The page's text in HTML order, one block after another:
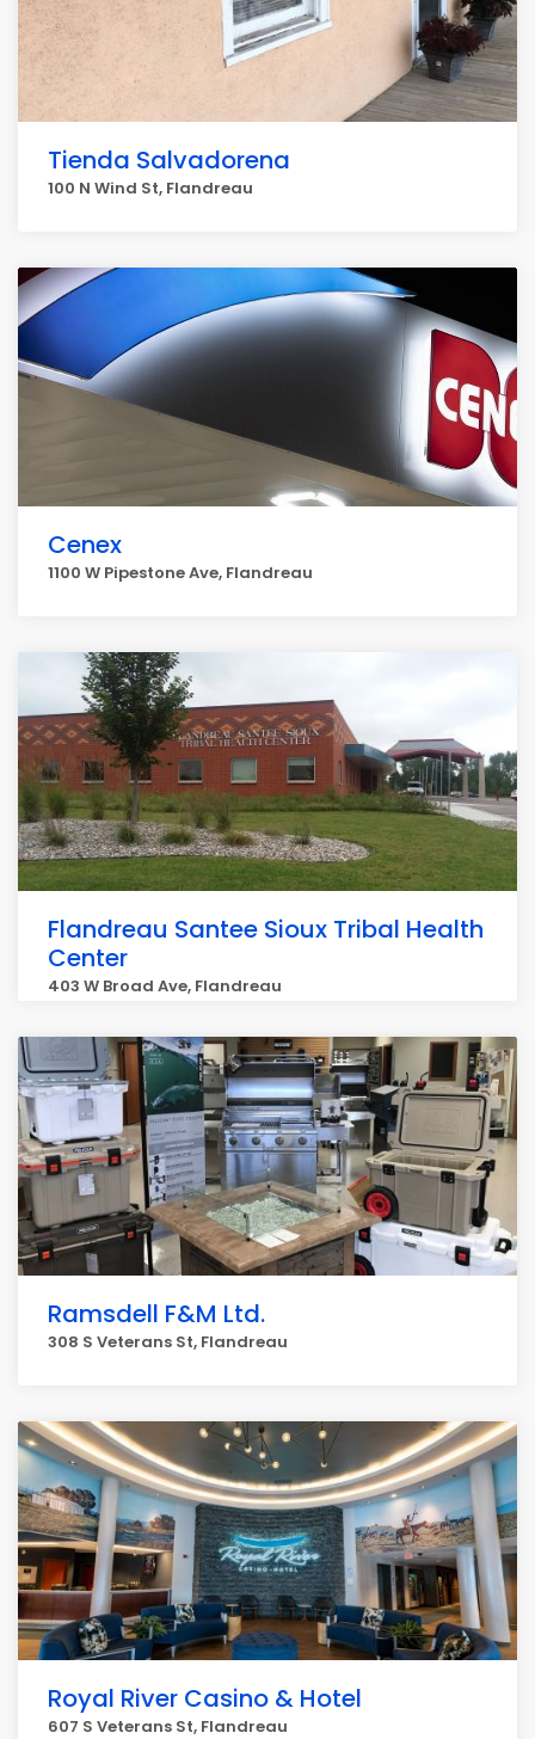
Tienda Salvadorena
100 N Wind St, Flandreau
Cenex
1100 W Pipestone Ave, Flandreau
Flandreau Santee Sioux Tribal Health
Center
403 W Broad Ave, Flandreau
Ramsdell F&M Ltd.
308 S Veterans St, Flandreau
Royal River Casino & Hotel
607 S Veterans St, Flandreau